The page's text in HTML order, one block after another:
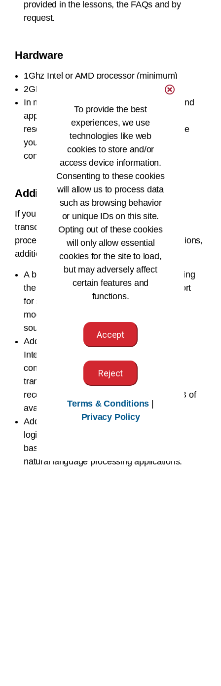
provided in the lessons, the FAQs and by
request.
Hardware
1Ghz Intel or AMD processor (minimum)
2GB of RAM (minimum)
In most cases the AHIMA VLab® course and
applications are best viewed at a screen
resolution of at least 1024 x 768. Otherwise
you may experience clipping or pixelated
content.
Additional Help
If your academic program plans to use
transcription, dictation, natural language
processing, and electronic signature applications,
additional requirements are needed:
A built-in soundcard and a method of hearing
the audio (Headphone jack and/or USB port
for speakers and/or headphones). Most
modern computers come with built-in
soundcards installed.
Additional software installation (CD or
Internet download) onto each student
computer for client-server transcriptionist,
transcription administrator, and speech
recognition applications. You need 350 MB of
available disk space for the installation.
Additional applet installation (during initial
login and/or system updates) for browser-
based dictation, electronic signature, and
natural language processing applications.
To provide the best
experiences, we use
technologies like web
cookies to store and/or
access device information.
Consenting to these cookies
will allow us to process data
such as browsing behavior
or unique IDs on this site.
Opting out of these cookies
will only allow essential
cookies for the site to load,
but may adversely affect
certain features and
functions.
Accept
Reject
Terms & Conditions |
Privacy Policy